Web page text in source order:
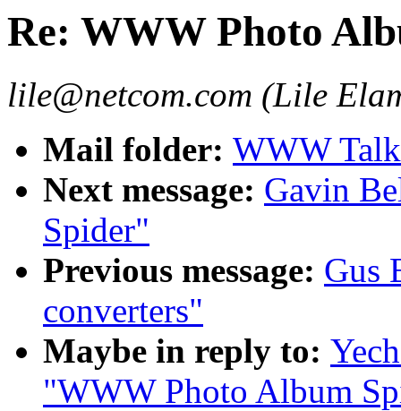
Re: WWW Photo
lile@netcom.com (Lile
Mail folder: WWW
Next message: Gavin
Spider"
Previous message: Gus
converters"
Maybe in reply to:
"WWW Photo Album